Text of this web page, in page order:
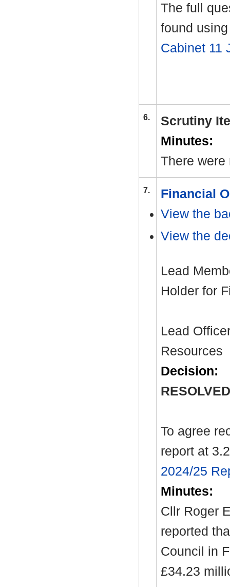
The full
found
Cabinet 11
6.
Scrutiny
Minutes:
There
7.
Financial
View the
View the
Lead
Holder for
Lead
Resources
Decision:
To agree
report at 3.2
2024/25
Minutes:
Cllr Roger
reported
Council in
£34.23